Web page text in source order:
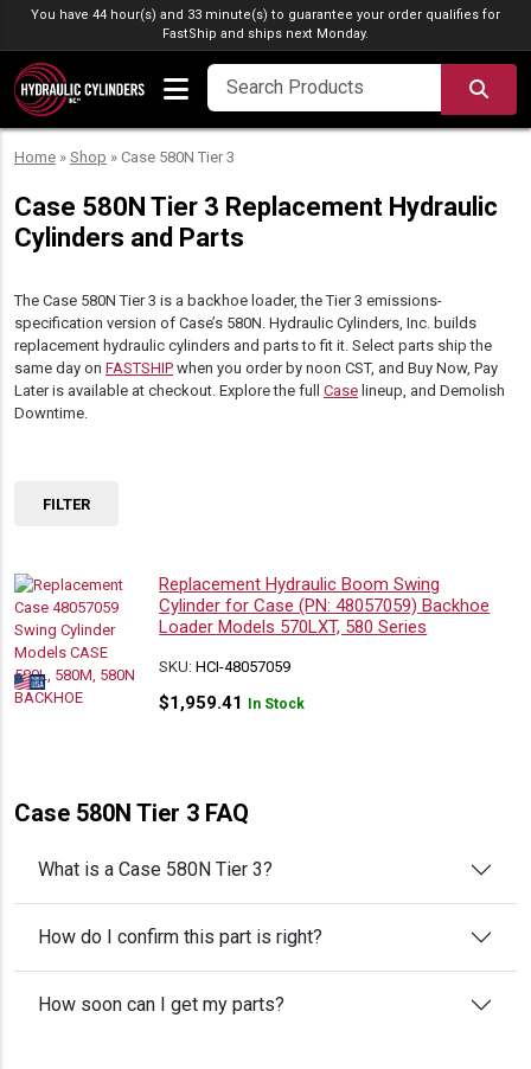
Skip to content
You have 44 hour(s) and 33 minute(s) to guarantee your order qualifies for
FastShip and ships next Monday.
Home » Shop » Case 580N Tier 3
Case 580N Tier 3 Replacement Hydraulic
Cylinders and Parts
The Case 580N Tier 3 is a backhoe loader, the Tier 3 emissions-
specification version of Case’s 580N. Hydraulic Cylinders, Inc. builds
replacement hydraulic cylinders and parts to fit it. Select parts ship the
same day on FASTSHIP when you order by noon CST, and Buy Now, Pay
Later is available at checkout. Explore the full Case lineup, and Demolish
Downtime.
Replacement Hydraulic Boom Swing
Cylinder for Case (PN: 48057059) Backhoe
Loader Models 570LXT, 580 Series
SKU:HCI-48057059
$1,959.41 In Stock
FILTER
Case 580N Tier 3 FAQ
What is a Case 580N Tier 3?
How do I confirm this part is right?
How soon can I get my parts?